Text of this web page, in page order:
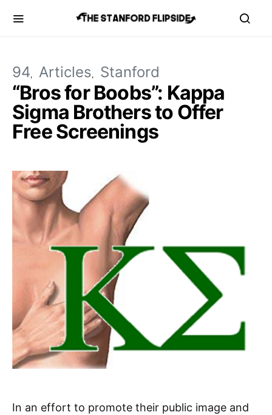
94 Articles Stanford
“Bros for Boobs”: Kappa
Sigma Brothers to Offer
Free Screenings
In an effort to promote their public image and